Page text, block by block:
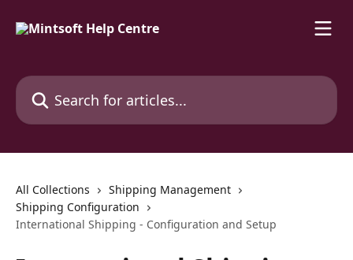
Search for articles...
All Collections
Shipping Management
Shipping Configuration
International Shipping - Configuration and Setup